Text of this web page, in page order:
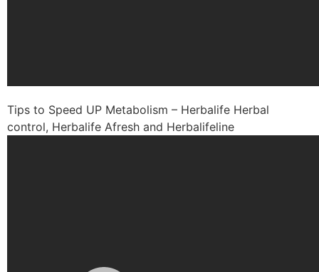
Tips to Speed UP Metabolism – Herbalife Herbal
control, Herbalife Afresh and Herbalifeline